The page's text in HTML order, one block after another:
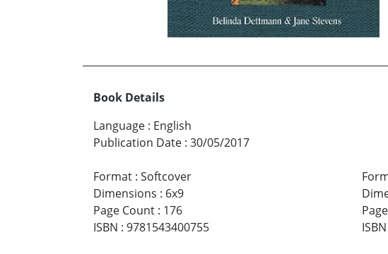
Book Details
Language : English
Publication Date : 30/05/2017
Format : Softcover
Dimensions : 6x9
Page Count : 176
ISBN : 9781543400755
ISBN